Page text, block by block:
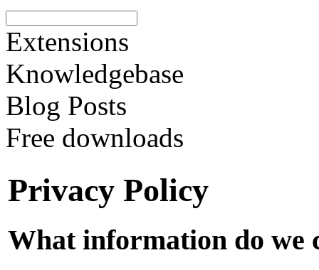
Extensions
Knowledgebase
Blog Posts
Free downloads
Privacy Policy
What information do we